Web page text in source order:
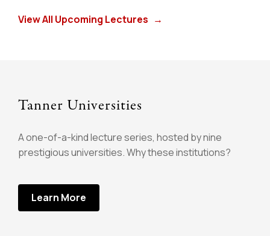
View All Upcoming Lectures →
Tanner Universities
A one-of-a-kind lecture series, hosted by nine
prestigious universities. Why these institutions?
Learn More